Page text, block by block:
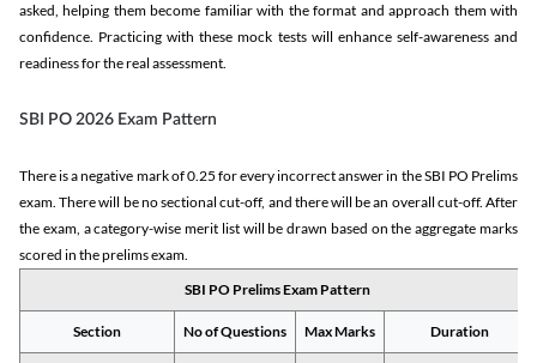
asked, helping them become familiar with the format and approach them with
confidence. Practicing with these mock tests will enhance self-awareness and
readiness for the real assessment.
SBI PO 2026 Exam Pattern
There is a negative mark of 0.25 for every incorrect answer in the SBI PO Prelims
exam. There will be no sectional cut-off, and there will be an overall cut-off. After
the exam, a category-wise merit list will be drawn based on the aggregate marks
scored in the prelims exam.
SBI PO Prelims Exam Pattern
Section No of Questions Max Marks Duration